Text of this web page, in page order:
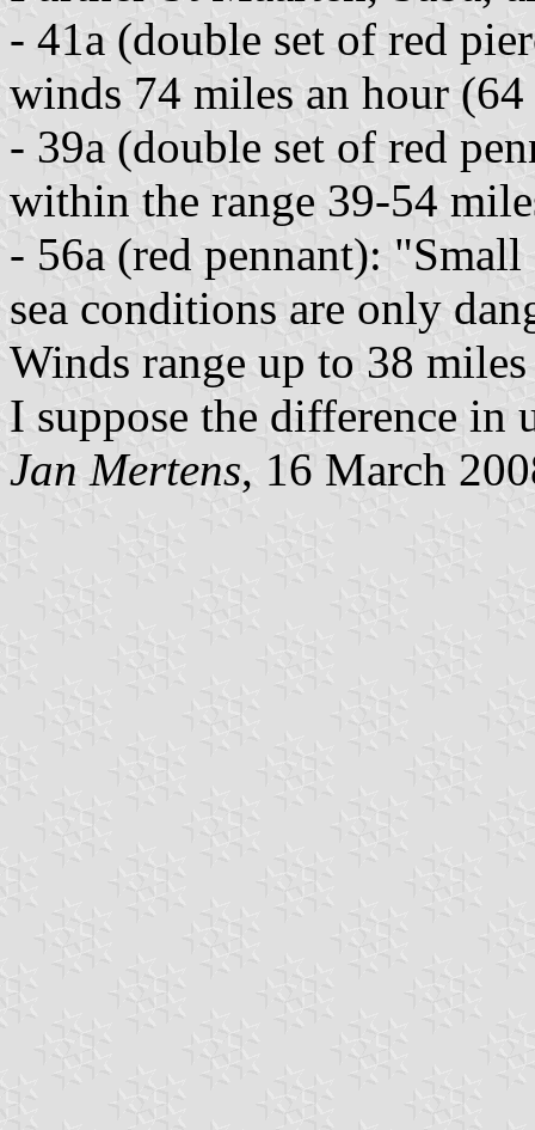
- 41a (double set of red
winds 74 miles an hour
- 39a (double set of red
within the range 39-54
- 56a (red pennant):
sea conditions are only
Winds range up to 38
I suppose the difference
Jan Mertens, 16 March